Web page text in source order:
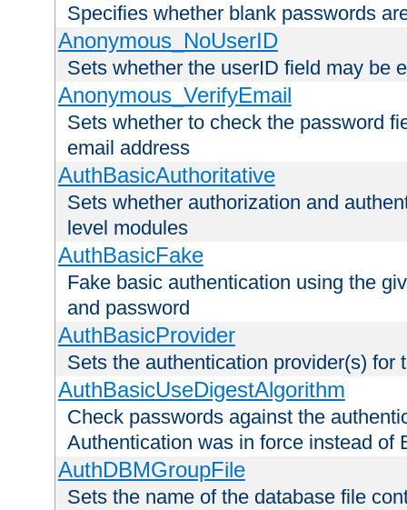
Specifies whether blank passwords
Anonymous_NoUserID
Sets whether the userID field may be
Anonymous_VerifyEmail
Sets whether to check the password
email address
AuthBasicAuthoritative
Sets whether authorization and
level modules
AuthBasicFake
Fake basic authentication using the
and password
AuthBasicProvider
Sets the authentication provider(s) for
AuthBasicUseDigestAlgorithm
Check passwords against the
Authentication was in force instead of
AuthDBMGroupFile
Sets the name of the database file